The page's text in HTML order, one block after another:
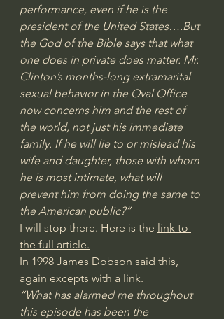
performance, even if he is the
president of the United States….But
the God of the Bible says that what
one does in private does matter. Mr.
Clinton’s months-long extramarital
sexual behavior in the Oval Office
now concerns him and the rest of
the world, not just his immediate
family. If he will lie to or mislead his
wife and daughter, those with whom
he is most intimate, what will
prevent him from doing the same to
the American public?”
I will stop there. Here is the link to
the full article.
In 1998 James Dobson said this,
again excepts with a link.
“What has alarmed me throughout
this episode has been the